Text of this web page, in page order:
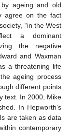
ageing and old
agree on the fact
“in the West
a dominant
the negative
and Waxman
a threatening life
ageing process
different points
text. In 2000, Mike
In Hepworth’s
are taken as data
contemporary